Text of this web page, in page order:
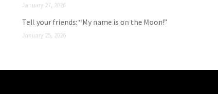
January 27, 2026
Tell your friends: “My name is on the Moon!”
January 25, 2026